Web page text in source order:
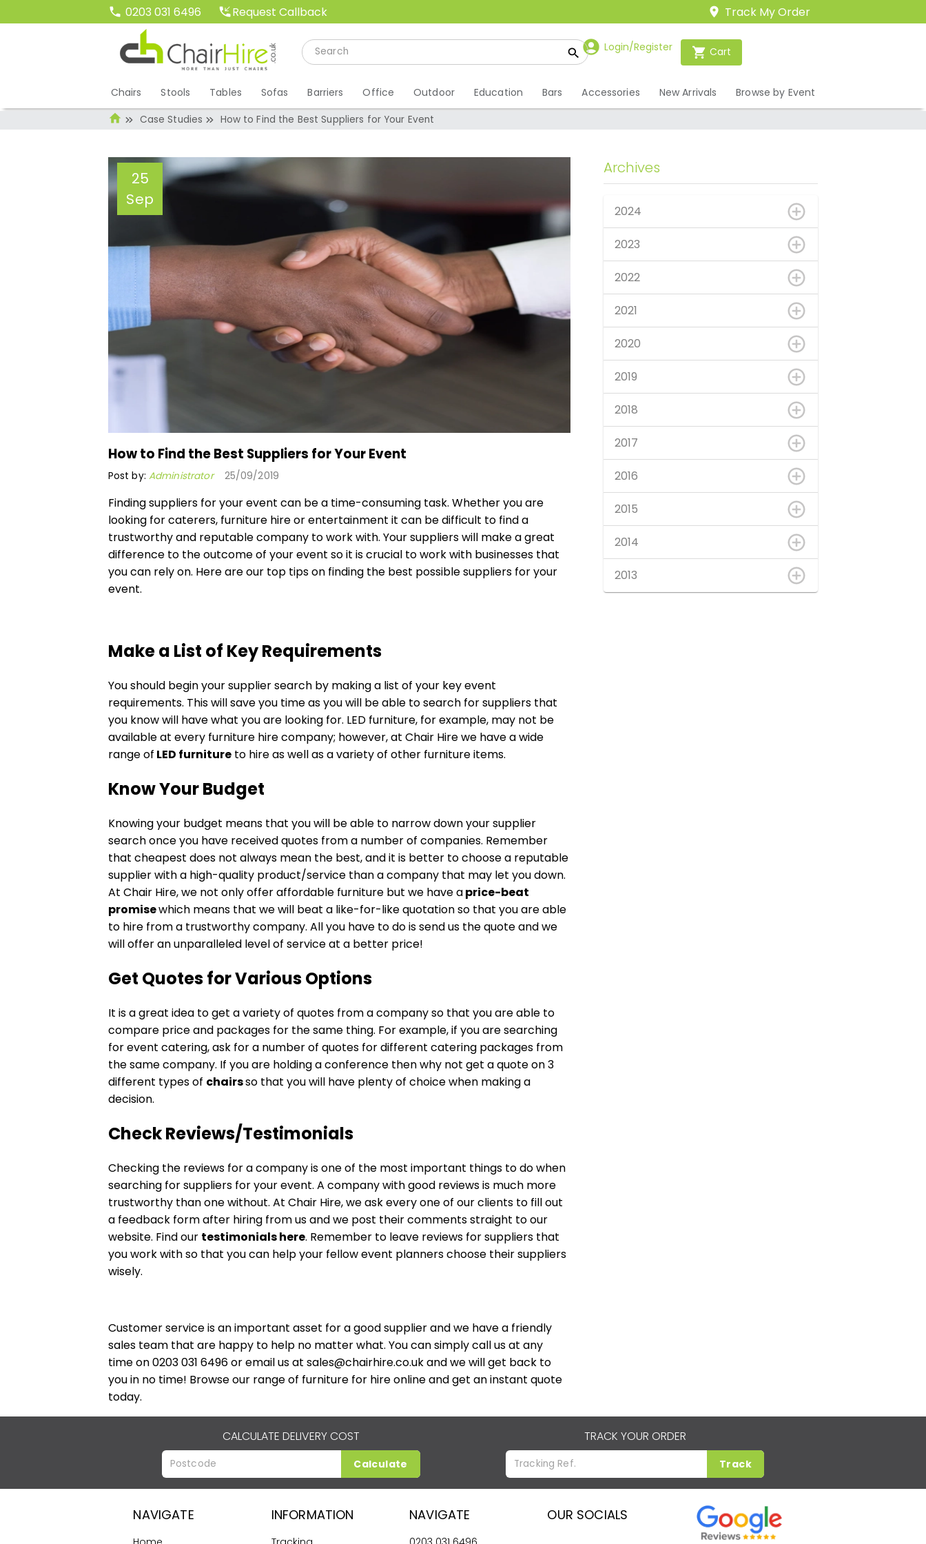
0203 031 6496 Request Callback Track My Order
Login/Register Cart
Chairs Stools Tables Sofas Barriers Office Outdoor Education Bars Accessories New Arrivals Browse by Event
Case Studies How to Find the Best Suppliers for Your Event
25
Sep
How to Find the Best Suppliers for Your
Event
Administrator
How to Find the Best Suppliers for Your Event
Post by: Administrator 25/09/2019
Finding suppliers for your event can be a time-consuming task. Whether you are
looking for caterers, furniture hire or entertainment it can be difficult to find a
trustworthy and reputable company to work with. Your suppliers will make a great
difference to the outcome of your event so it is crucial to work with businesses that
you can rely on. Here are our top tips on finding the best possible suppliers for your
event.
Make a List of Key Requirements
You should begin your supplier search by making a list of your key event
requirements. This will save you time as you will be able to search for suppliers that
you know will have what you are looking for. LED furniture, for example, may not be
available at every furniture hire company; however, at Chair Hire we have a wide
range of LED furnitureto hire as well as a variety of other furniture items.
Know Your Budget
Knowing your budget means that you will be able to narrow down your supplier
search once you have received quotes from a number of companies. Remember
that cheapest does not always mean the best, and it is better to choose a reputable
supplier with a high-quality product/service than a company that may let you down.
At Chair Hire, we not only offer affordable furniture but we have aprice-beat
promisewhich means that we will beat a like-for-like quotation so that you are able
to hire from a trustworthy company. All you have to do is send us the quote and we
will offer an unparalleled level of service at a better price!
Get Quotes forVarious Options
It is a great idea to get a variety of quotes from a company so that you are able to
compare price and packages for the same thing. For example, if you are searching
for event catering, ask for a number of quotes for different catering packages from
the same company. If you are holding a conference then why not get a quote on 3
different types of chairsso that you will have plenty of choice when making a
decision.
Check Reviews/Testimonials
Checking the reviews for a company is one of the most important things to do when
searching for suppliers for your event. A company with good reviews is much more
trustworthy than one without. At Chair Hire, we ask every one of our clients to fill out
a feedback form after hiring from us and we post their comments straight to our
website. Find our testimonials here. Remember to leave reviews for suppliers that
you work with so that you can help your fellow event planners choose their suppliers
wisely.
Customer service is an important asset for a good supplier and we have a friendly
sales team that are happy to help no matter what. You can simply call us at any
time on 0203 031 6496 or email us at sales@chairhire.co.ukand we will get back to
you in no time! Browse our range of furniture for hire online and get an instant quote
today.
Archives
2024
2023
2022
2021
2020
2019
2018
2017
2016
2015
2014
2013
CALCULATE DELIVERY COST
Calculate
TRACK YOUR ORDER
Track
NAVIGATE INFORMATION NAVIGATE OUR SOCIALS